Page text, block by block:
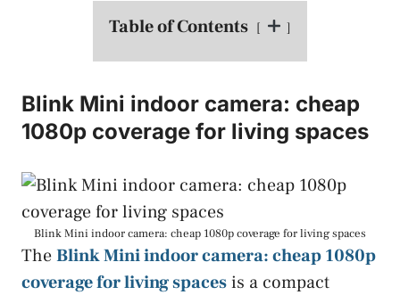
Table of Contents
Blink Mini indoor camera: cheap
1080p coverage for living spaces
Blink Mini indoor camera: cheap 1080p coverage for living spaces
TheBlink Mini indoor camera: cheap 1080p
coverage for living spacesis a compact